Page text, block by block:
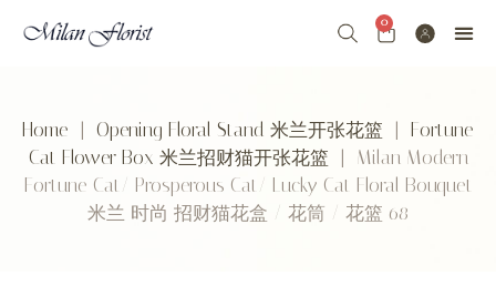
0
Home Opening Floral Stand 米兰开张花篮
Fortune
Cat Flower Box 米兰招财猫开张花篮 | Milan Modern
Fortune Cat/ Prosperous Cat/ Lucky Cat Floral Bouquet
米兰 时尚 招财猫花盒 / 花筒 / 花篮 68